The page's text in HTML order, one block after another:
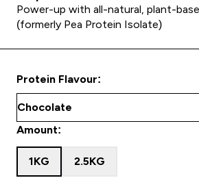
Power-up with all-natural, plant-
(formerly Pea Protein Isolate)
Amount:
1KG 2.5KG
Protein Flavour: